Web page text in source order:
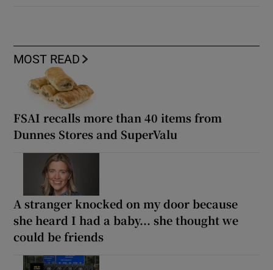
MOST READ
FSAI recalls more than 40 items from
Dunnes Stores and SuperValu
A stranger knocked on my door because
she heard I had a baby... she thought we
could be friends